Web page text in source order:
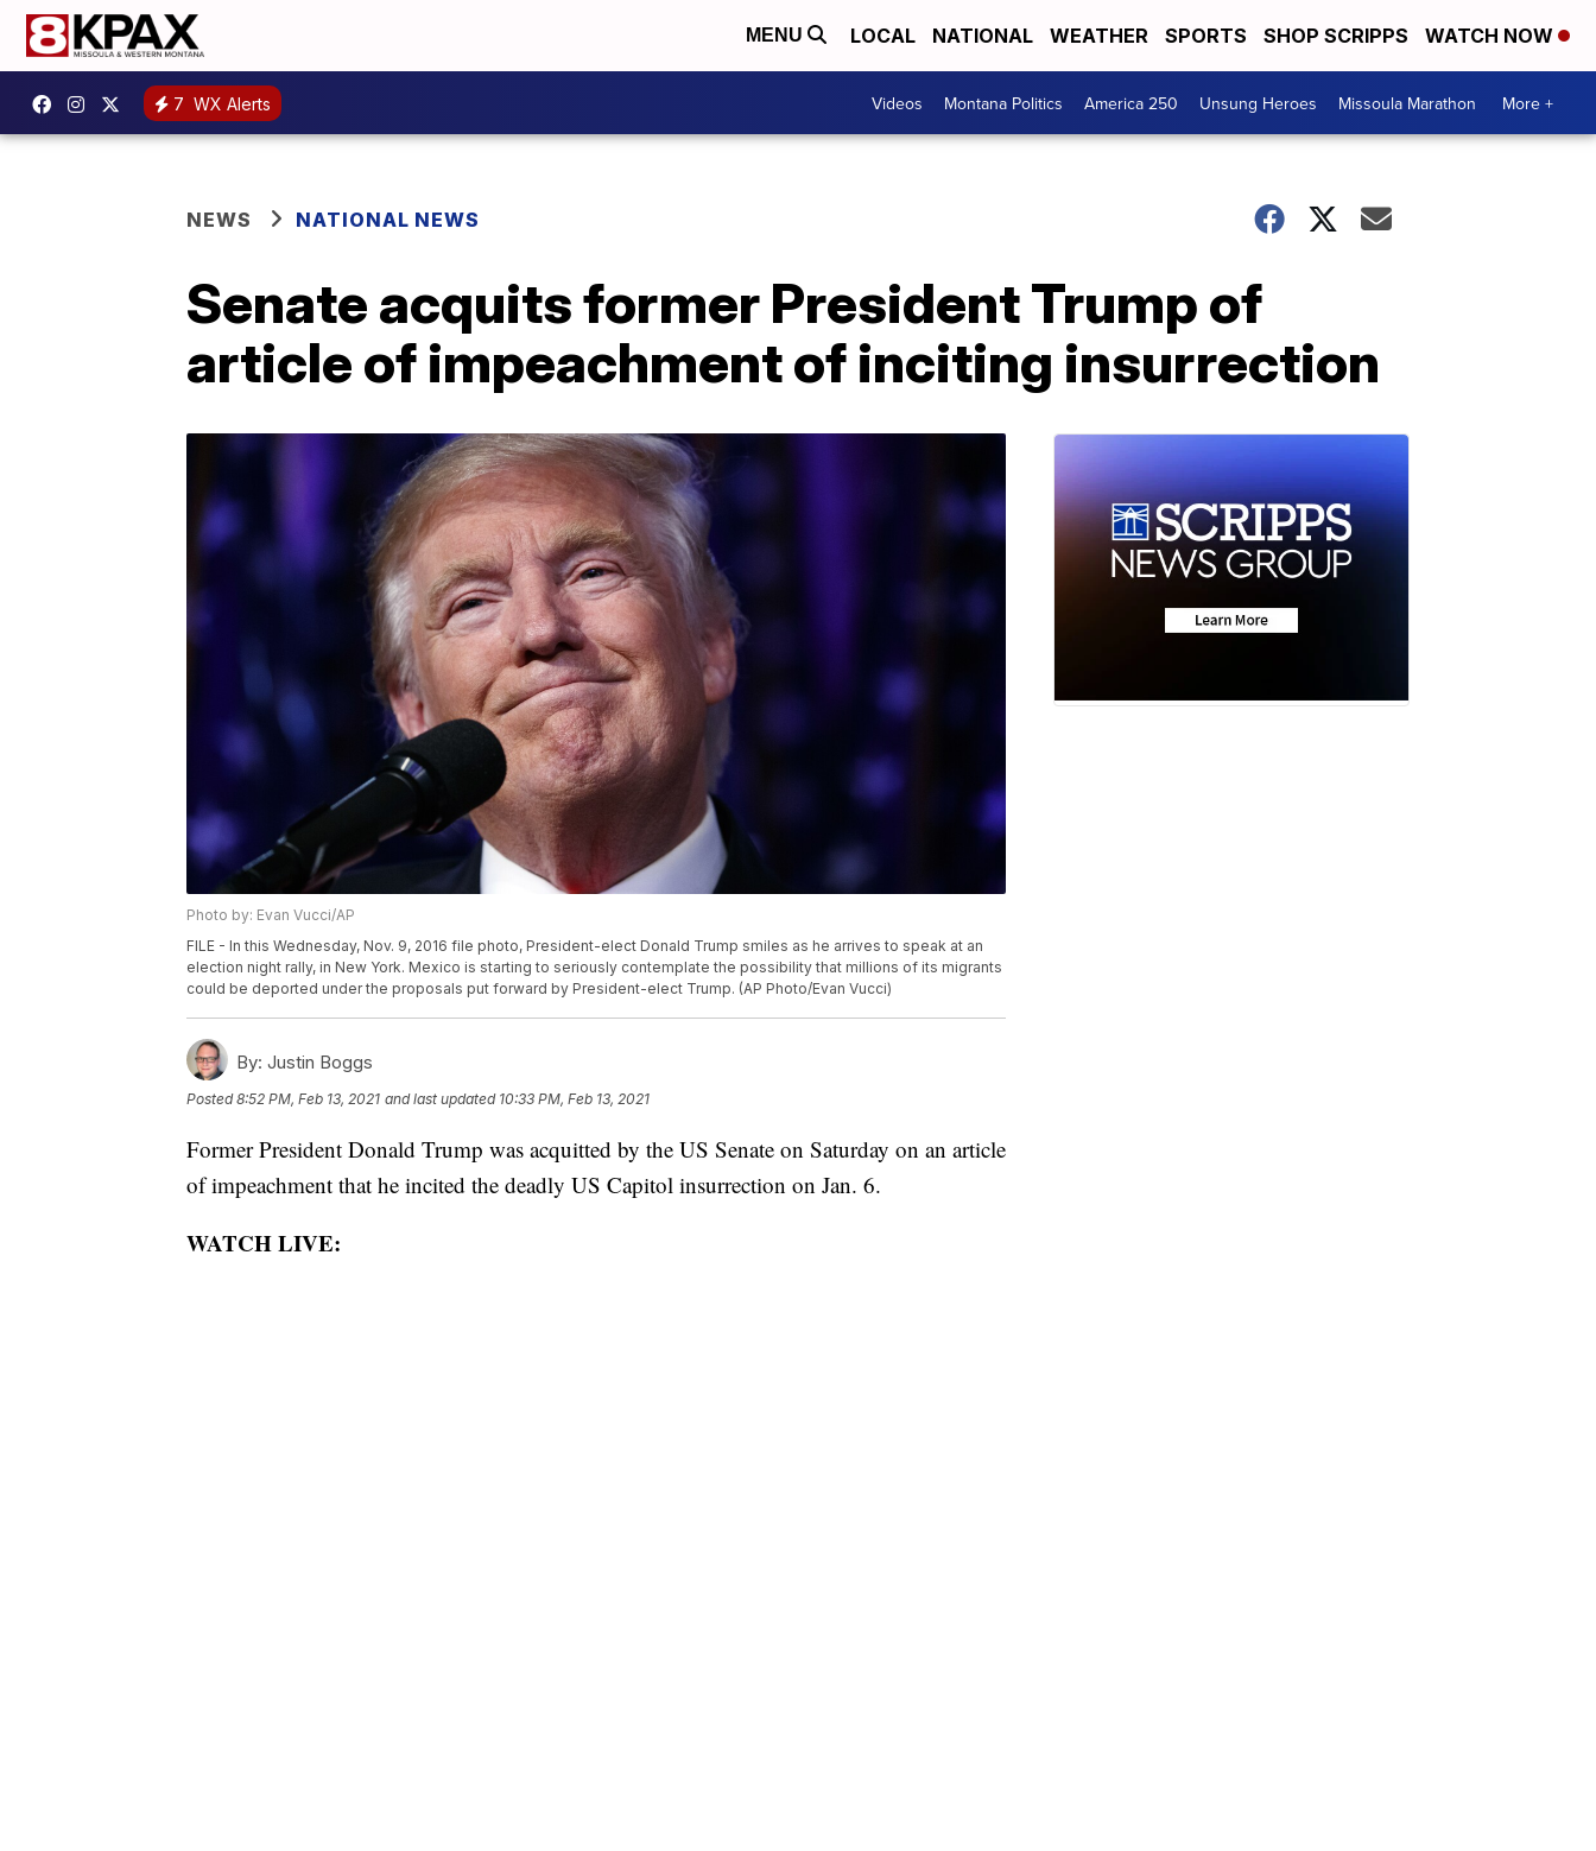
MENU LOCAL NATIONAL WEATHER SPORTS SHOP SCRIPPS WATCH NOW
7 WX Alerts Videos Montana Politics America 250 Unsung Heroes Missoula Marathon More +
NEWS NATIONAL NEWS
Senate acquits former President Trump of
article of impeachment of inciting insurrection
Photo by: Evan Vucci/AP
FILE - In this Wednesday, Nov. 9, 2016 file photo, President-elect Donald Trump smiles as he arrives to speak at an
election night rally, in New York. Mexico is starting to seriously contemplate the possibility that millions of its migrants
could be deported under the proposals put forward by President-elect Trump. (AP Photo/Evan Vucci)
By: Justin Boggs
Posted8:52 PM, Feb 13, 2021 and last updated 10:33 PM, Feb 13, 2021
Former President Donald Trump was acquitted by the US Senate on Saturday on an article
of impeachment that he incited the deadly US Capitol insurrection on Jan. 6.
WATCH LIVE: